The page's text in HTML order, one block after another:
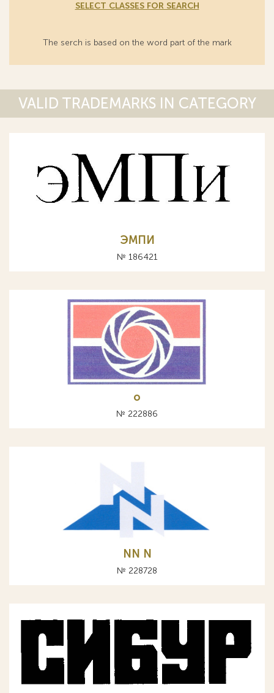
SELECT CLASSES FOR SEARCH
The serch is based on the word part of the mark
VALID TRADEMARKS IN CATEGORY
ЭМПИ
№ 186421
o
№ 222886
NN N
№ 228728